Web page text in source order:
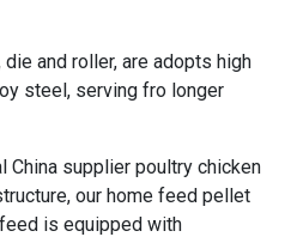
and roller, are adopts high
steel, serving fro longer
China supplier poultry chicken
our home feed pellet
is equipped with